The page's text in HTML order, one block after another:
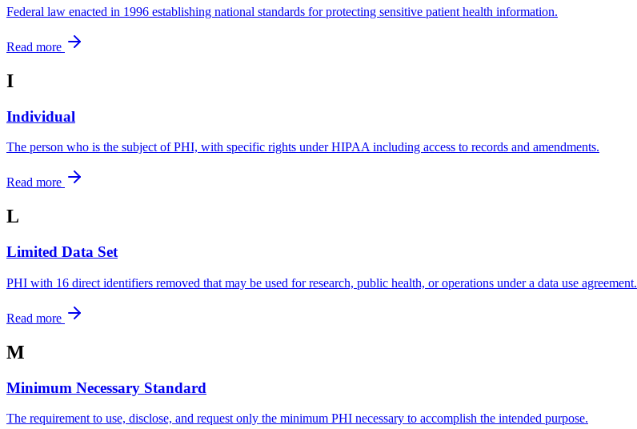
Federal law enacted in 1996 establishing national standards for protecting sensitive patient health information.
Read more
I
Individual
The person who is the subject of PHI, with specific rights under HIPAA including access to records and amendments.
Read more
L
Limited Data Set
PHI with 16 direct identifiers removed that may be used for research, public health, or operations under a data use agreement.
Read more
M
Minimum Necessary Standard
The requirement to use, disclose, and request only the minimum PHI necessary to accomplish the intended purpose.